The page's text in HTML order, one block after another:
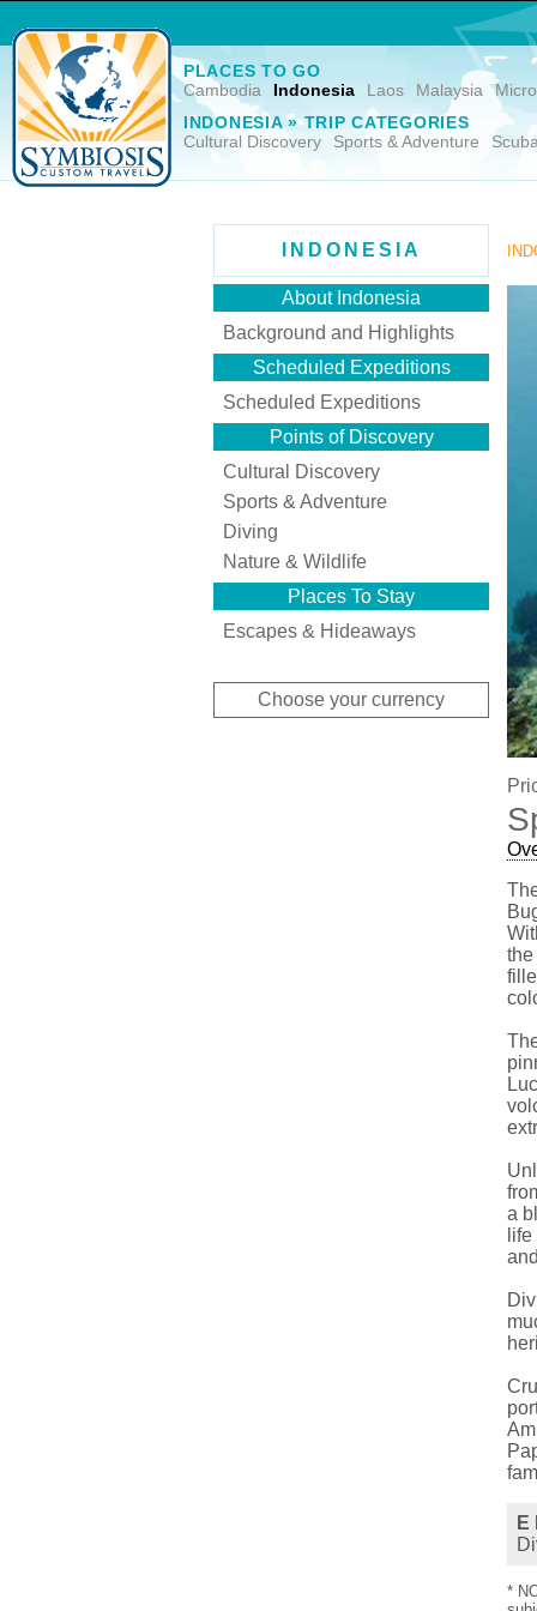
PLACES TO GO
Cambodia
Indonesia Laos Malaysia
INDONESIA » TRIP CATEGORIES
Cultural Discovery
Sports & Adventure
INDONESIA
About Indonesia
Background and Highlights
Scheduled Expeditions
Scheduled Expeditions
Points of Discovery
Cultural Discovery
Sports & Adventure
Diving
Nature & Wildlife
Places To Stay
Escapes & Hideaways
Choose your currency
a
E
*